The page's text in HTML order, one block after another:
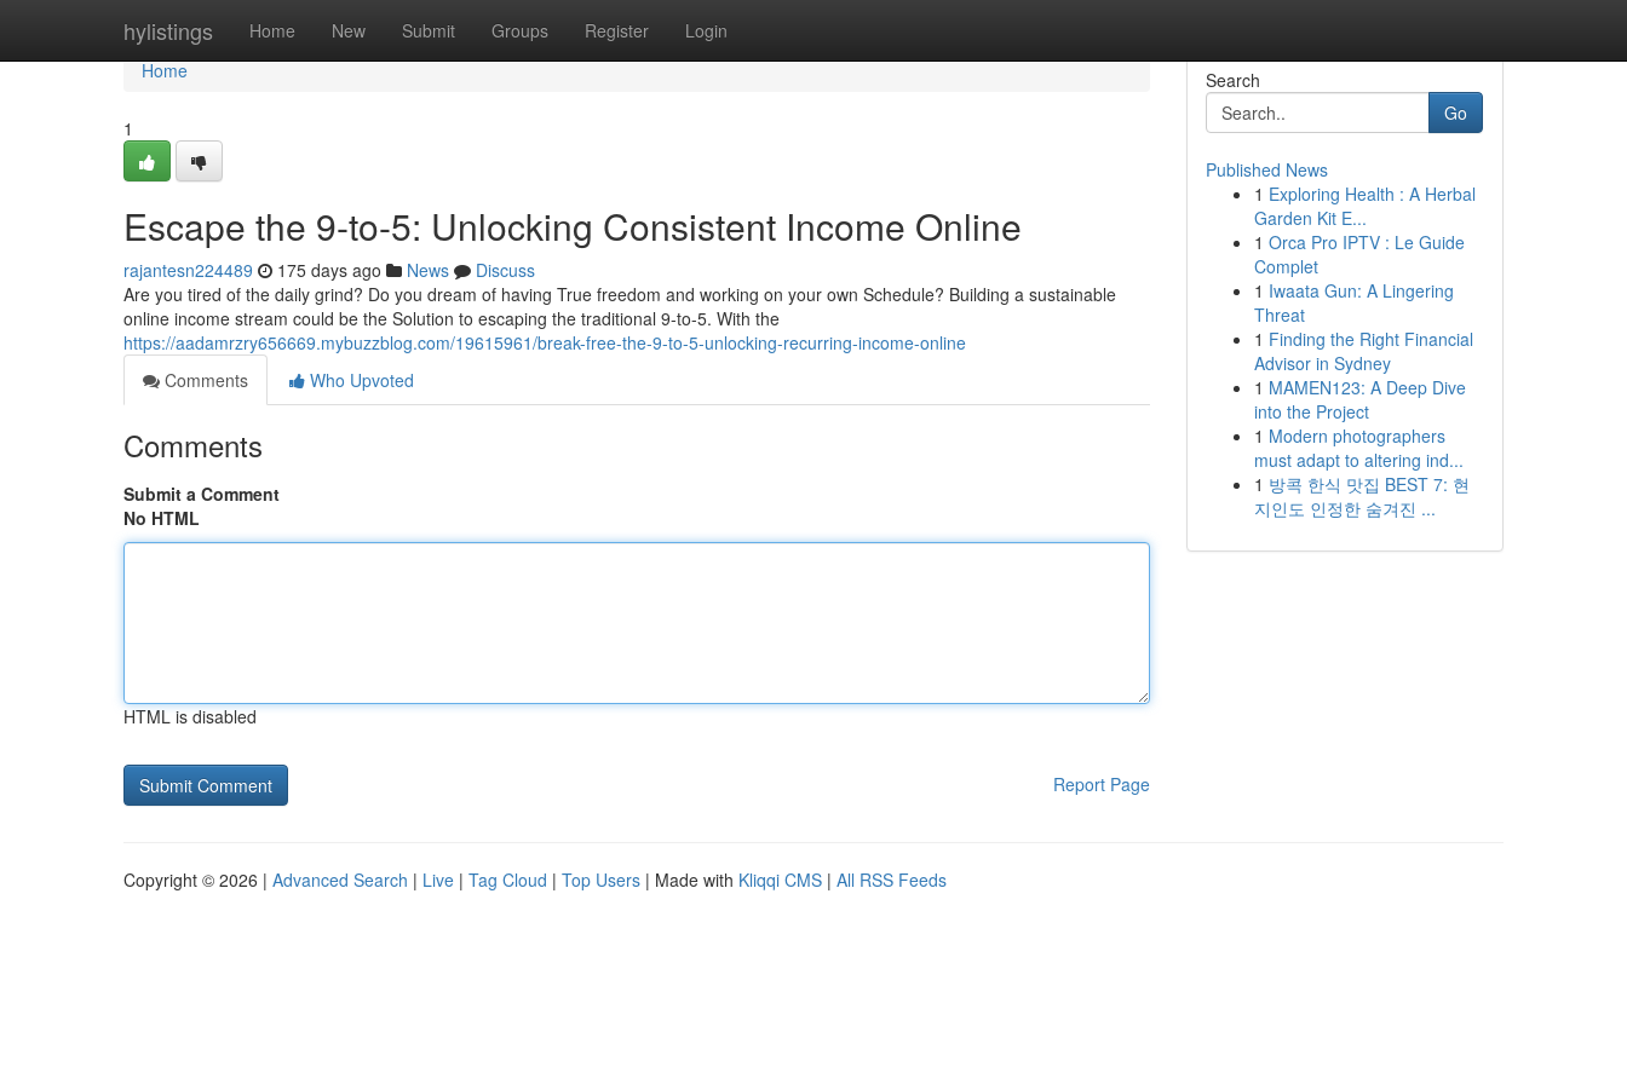
hylistings Home New Submit Groups Register Login
Home
Home
1
Escape the 9-to-5: Unlocking Consistent Income Online
rajantesn224489 175 days ago News
Discuss
Are you tired of the daily grind? Do you dream of having True freedom and working on your own Schedule? Building a sustainable
online income stream could be the Solution to escaping the traditional 9-to-5. With the
https://aadamrzry656669.mybuzzblog.com/19615961/break-free-the-9-to-5-unlocking-recurring-income-online
Comments
Who Upvoted
Comments
Submit a Comment
No HTML
HTML is disabled
Report Page
Search
Go
Published News
1 Exploring Health : A Herbal
Garden Kit E...
1 Orca Pro IPTV : Le Guide
Complet
1 Iwaata Gun: A Lingering
Threat
1 Finding the Right Financial
Advisor in Sydney
1 MAMEN123: A Deep Dive
into the Project
1 Modern photographers
must adapt to altering ind...
1 방콕 한식 맛집 BEST 7: 현
지인도 인정한 숨겨진 ...
Copyright © 2026 | Advanced Search | Live | Tag Cloud | Top Users | Made with Kliqqi CMS | All RSS Feeds